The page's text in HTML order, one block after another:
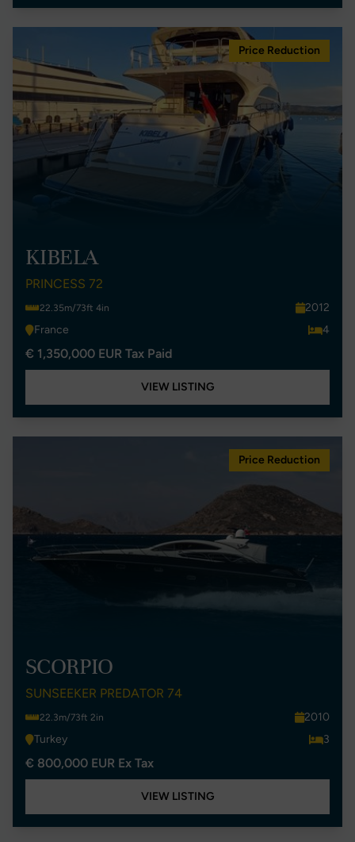
Price Reduction
KIBELA
PRINCESS 72
22.35m/73ft 4in
2012
France
4
€ 1,350,000 EUR Tax Paid
VIEW LISTING
Price Reduction
SCORPIO
SUNSEEKER PREDATOR 74
22.3m/73ft 2in
2010
Turkey
3
€ 800,000 EUR Ex Tax
VIEW LISTING